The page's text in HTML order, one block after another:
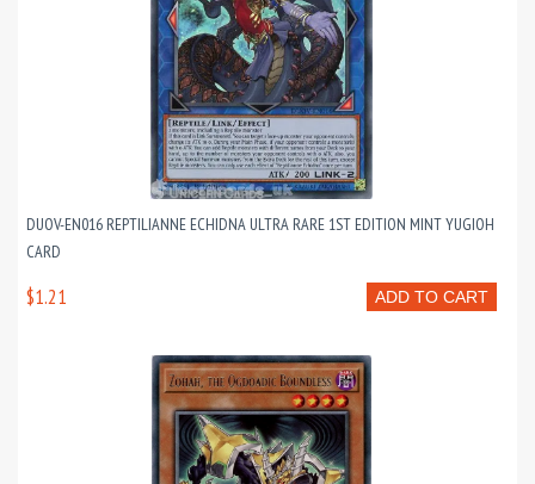
DUOV-EN016 REPTILIANNE ECHIDNA ULTRA RARE 1ST EDITION MINT YUGIOH
CARD
ADD TO CART
$1.21